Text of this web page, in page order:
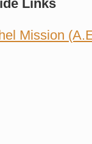
Links
Mission